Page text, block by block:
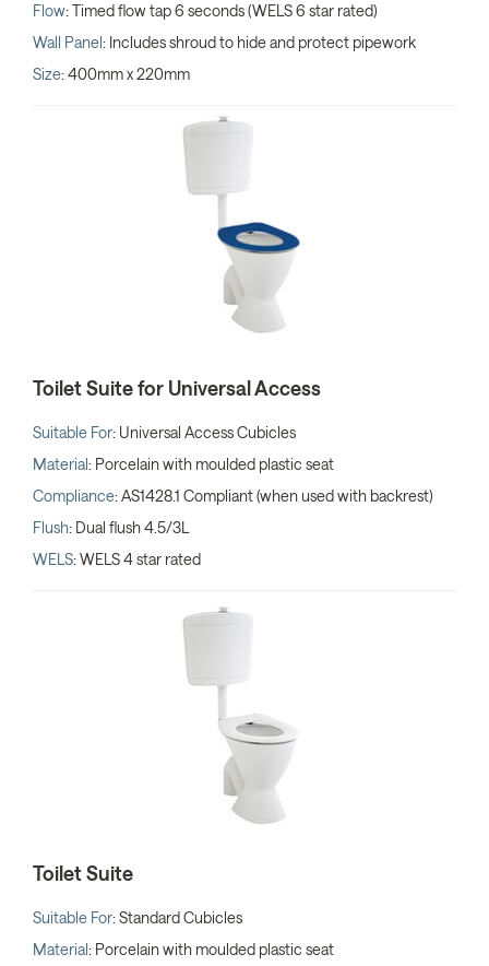
Flow: Timed flow tap 6 seconds (WELS 6 star rated)
Wall Panel: Includes shroud to hide and protect pipework
Size: 400mm x 220mm
Toilet Suite for Universal Access
Suitable For: Universal Access Cubicles
Material: Porcelain with moulded plastic seat
Compliance: AS1428.1 Compliant (when used with backrest)
Flush: Dual flush 4.5/3L
WELS: WELS 4 star rated
Toilet Suite
Suitable For: Standard Cubicles
Material: Porcelain with moulded plastic seat